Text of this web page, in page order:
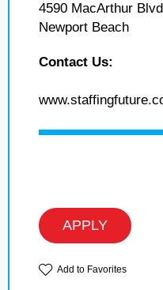
4590 MacArthur
Newport Beach
Contact Us:
APPLY
Add to Favorites